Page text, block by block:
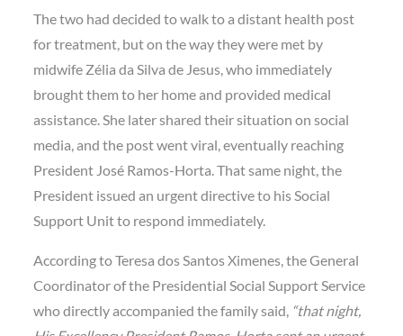
The two had decided to walk to a distant health post
for treatment, but on the way they were met by
midwife Zélia da Silva de Jesus, who immediately
brought them to her home and provided medical
assistance. She later shared their situation on social
media, and the post went viral, eventually reaching
President José Ramos-Horta. That same night, the
President issuedan urgent directiveto hisSocial
Support Unitto respond immediately.
According toTeresa dos Santos Ximenes, the General
Coordinator of the Presidential Social Support Service
who directly accompanied the family said, “that night,